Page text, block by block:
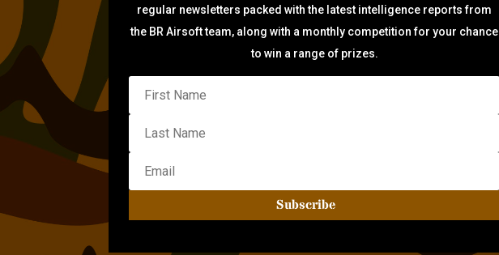
regular newsletters packed with the latest intelligence reports from
the BR Airsoft team, along with a monthly competition for your chance
to win a range of prizes.
Subscribe